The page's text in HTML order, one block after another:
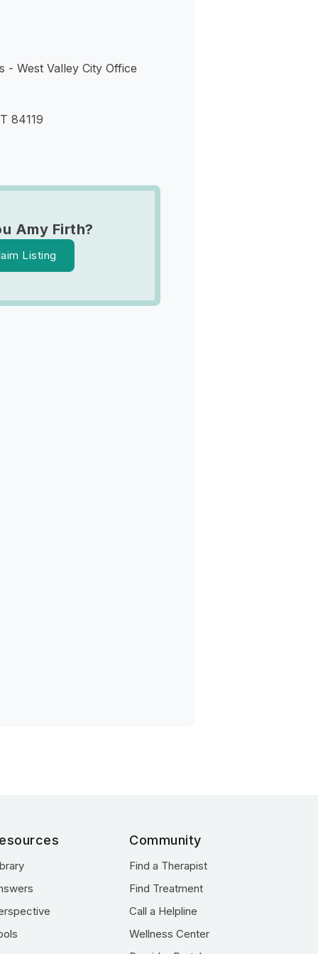
- West Valley City Office
84119
Amy Firth?
Listing
Community
Find a Therapist
Find Treatment
Call a Helpline
Wellness Center